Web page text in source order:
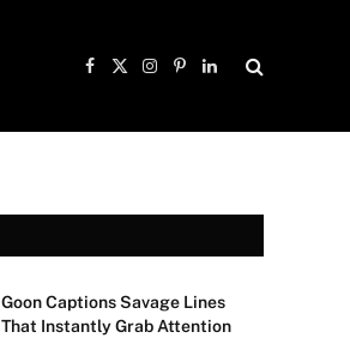
Facebook
X
Instagram
Pinterest
LinkedIn
Goon Captions Savage Lines
That Instantly Grab Attention